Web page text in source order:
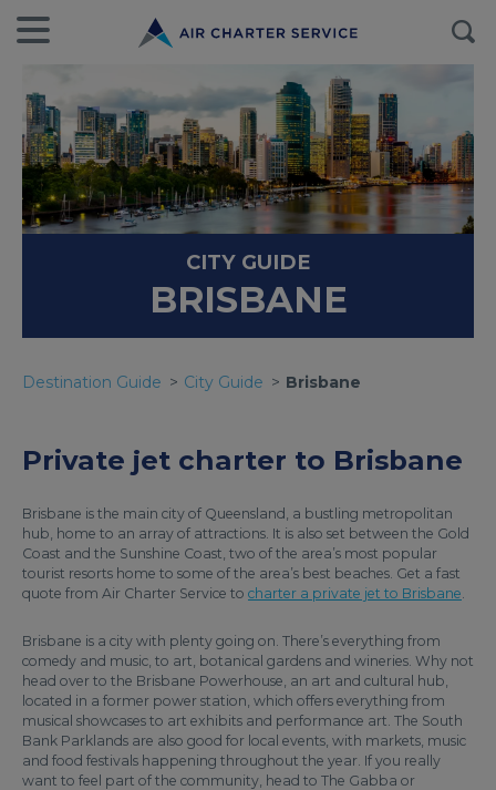
CITY GUIDE
BRISBANE
Destination Guide City Guide Brisbane
Private jet charter to Brisbane
Brisbane is the main city of Queensland, a bustling metropolitan
hub, home to an array of attractions. It is also set between the Gold
Coast and the Sunshine Coast, two of the area’s most popular
tourist resorts home to some of the area’s best beaches. Get a fast
quote from Air Charter Service to charter a private jet to Brisbane.
Brisbane is a city with plenty going on. There’s everything from
comedy and music, to art, botanical gardens and wineries. Why not
head over to the Brisbane Powerhouse, an art and cultural hub,
located in a former power station, which offers everything from
musical showcases to art exhibits and performance art. The South
Bank Parklands are also good for local events, with markets, music
and food festivals happening throughout the year. If you really
want to feel part of the community, head to The Gabba or